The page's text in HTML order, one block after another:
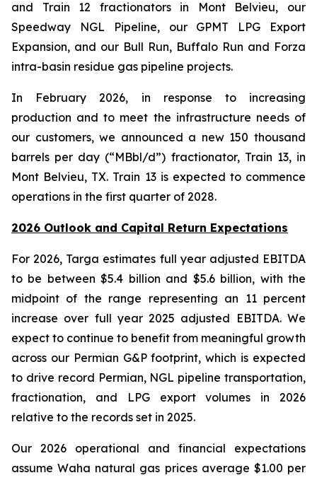
and Train 12 fractionators in Mont Belvieu, our
Speedway NGL Pipeline, our GPMT LPG Export
Expansion, and our Bull Run, Buffalo Run and Forza
intra-basin residue gas pipeline projects.
In February 2026, in response to increasing
production and to meet the infrastructure needs of
our customers, we announced a new 150 thousand
barrels per day (“MBbl/d”) fractionator, Train 13, in
Mont Belvieu, TX. Train 13 is expected to commence
operations in the first quarter of 2028.
2026 Outlook and Capital Return Expectations
For 2026, Targa estimates full year adjusted EBITDA
to be between $5.4 billion and $5.6 billion, with the
midpoint of the range representing an 11 percent
increase over full year 2025 adjusted EBITDA. We
expect to continue to benefit from meaningful growth
across our Permian G&P footprint, which is expected
to drive record Permian, NGL pipeline transportation,
fractionation, and LPG export volumes in 2026
relative to the records set in 2025.
Our 2026 operational and financial expectations
assume Waha natural gas prices average $1.00 per